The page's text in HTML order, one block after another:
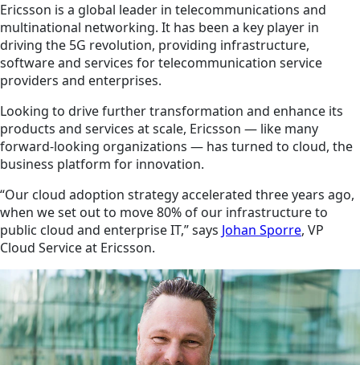
Ericsson is a global leader in telecommunications and
multinational networking. It has been a key player in
driving the 5G revolution, providing infrastructure,
software and services for telecommunication service
providers and enterprises.
Looking to drive further transformation and enhance its
products and services at scale, Ericsson — like many
forward-looking organizations — has turned to cloud, the
business platform for innovation.
“Our cloud adoption strategy accelerated three years ago,
when we set out to move 80% of our infrastructure to
public cloud and enterprise IT,” says Johan Sporre, VP
Cloud Service at Ericsson.